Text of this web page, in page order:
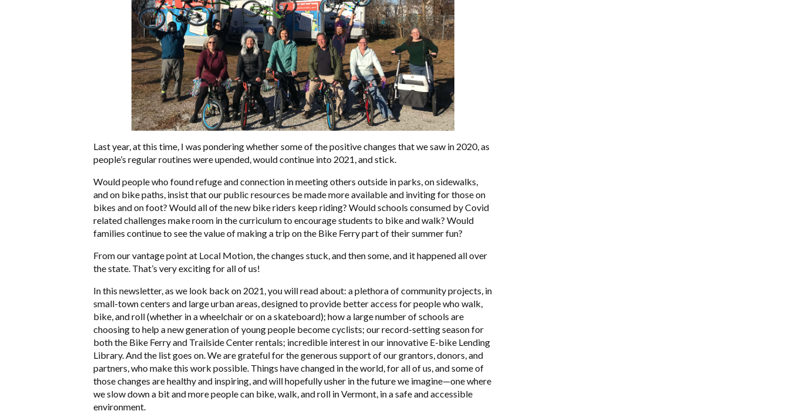
Last year, at this time, I was pondering whether some of the positive changes that we saw in 2020, as
people’s regular routines were upended, would continue into 2021, and stick.
Would people who found refuge and connection in meeting others outside in parks, on sidewalks,
and on bike paths, insist that our public resources be made more available and inviting for those on
bikes and on foot? Would all of the new bike riders keep riding? Would schools consumed by Covid
related challenges make room in the curriculum to encourage students to bike and walk? Would
families continue to see the value of making a trip on the Bike Ferry part of their summer fun?
From our vantage point at Local Motion, the changes stuck, and then some, and it happened all over
the state. That’s very exciting for all of us!
In this newsletter, as we look back on 2021, you will read about: a plethora of community projects, in
small-town centers and large urban areas, designed to provide better access for people who walk,
bike, and roll (whether in a wheelchair or on a skateboard); how a large number of schools are
choosing to help a new generation of young people become cyclists; our record-setting season for
both the Bike Ferry and Trailside Center rentals; incredible interest in our innovative E-bike Lending
Library. And the list goes on. We are grateful for the generous support of our grantors, donors, and
partners, who make this work possible. Things have changed in the world, for all of us, and some of
those changes are healthy and inspiring, and will hopefully usher in the future we imagine—one where
we slow down a bit and more people can bike, walk, and roll in Vermont, in a safe and accessible
environment.